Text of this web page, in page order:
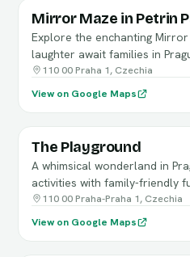
Mirror Maze in Petrin
Explore the enchanting
laughter await families in
110 00 Praha 1, Czechia
View on Google Maps
The Playground
A whimsical wonderland in
activities with family-friendly
110 00 Praha-Praha 1, Czechia
View on Google Maps